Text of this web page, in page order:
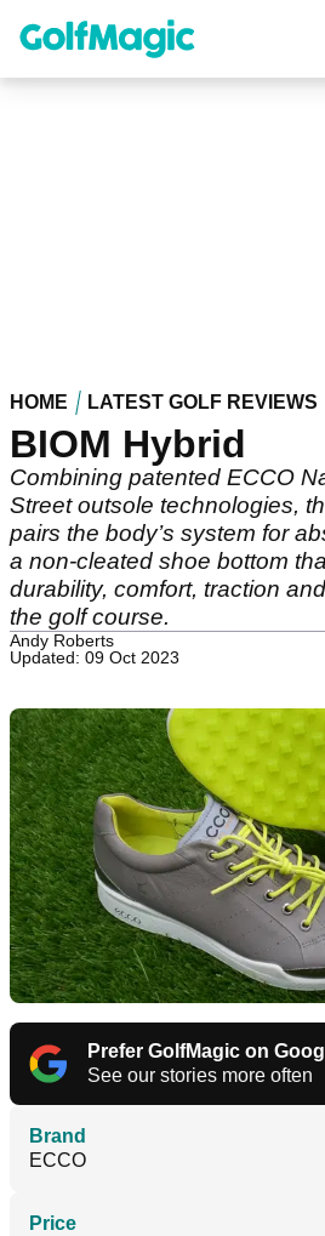
content
HOME LATEST GOLF REVIEWS
BIOM Hybrid
Combining patented ECCO
Street outsole technologies,
pairs the body’s system for
a non-cleated shoe bottom
durability, comfort, traction
the golf course.
Andy Roberts
Updated: 09 Oct 2023
Prefer GolfMagic on
See our stories more often
Brand
ECCO
Price